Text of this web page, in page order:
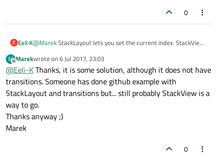
and calling replace each time I want to show some page.
something wrong?
0
E Eeli K@MarekStackLayout lets you set the current index. StackView
them, StackLayout is a simple way to show one item at a time
out of several.
M
Offline
Marekwrote on 6 Jul 2017, 23:03
last edited by
@Eeli-KThanks, it is some solution, although it does not have
transitions. Someone has done github example with
StackLayout and transitions but... still probably StackView is a
way to go.
Thanks anyway ;)
Marek
0